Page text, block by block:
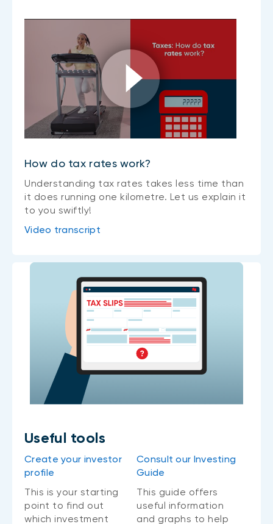
How do tax rates work?
Understanding tax rates takes less time than
it does running one kilometre. Let us explain it
to you swiftly!
Video transcript
Useful tools
Create your investor
profile
This is your starting
point to find out
which investment
Consult our Investing
Guide
This guide offers
useful information
and graphs to help